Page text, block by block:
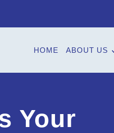
HOME ABOUT US
Your